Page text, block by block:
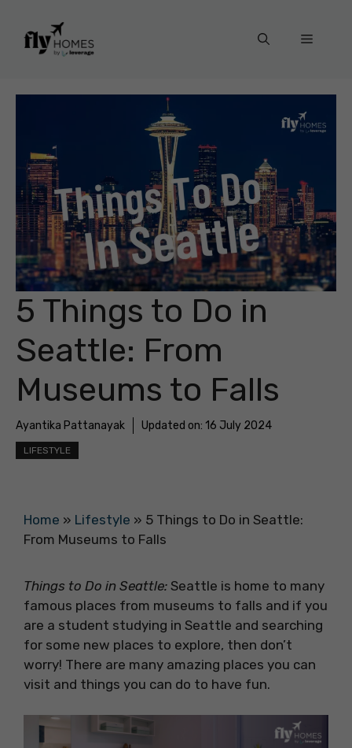
content
Menu
5 Things to Do in
Seattle: From
Museums to Falls
Ayantika Pattanayak Updated on: 16 July 2024
LIFESTYLE
Home » Lifestyle » 5 Things to Do in Seattle:
From Museums to Falls
Things to Do in Seattle: Seattle is home to many
famous places from museums to falls and if you
are a student studying in Seattle and searching
for some new places to explore, then don’t
worry! There are many amazing places you can
visit and things you can do to have fun.